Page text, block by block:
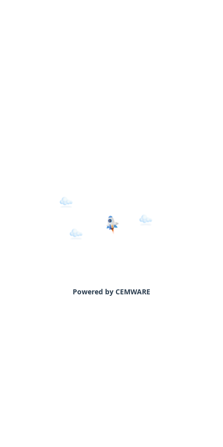
Powered by CEMWARE